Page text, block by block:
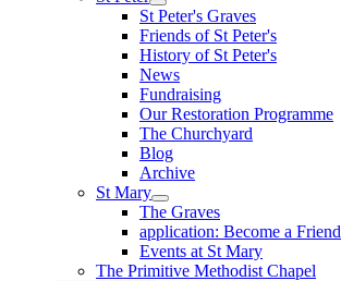
St Peter's Graves
Friends of St Peter's
History of St Peter's
News
Fundraising
Our Restoration Programme
The Churchyard
Blog
Archive
St Mary
The Graves
application: Become a Friend
Events at St Mary
The Primitive Methodist Chapel